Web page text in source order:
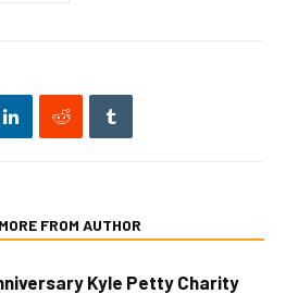
MORE FROM AUTHOR
Kyle Petty Charity